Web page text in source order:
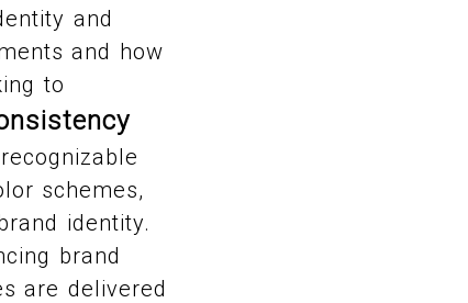
and
and how
to
schemes,
identity.
brand
are delivered